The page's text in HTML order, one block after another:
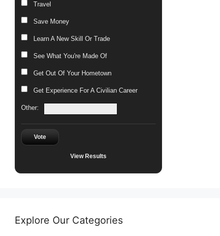
Travel
Save Money
Learn A New Skill Or Trade
See What You're Made Of
Get Out Of Your Hometown
Get Experience For A Civilian Career
Other:
Vote
View Results
Explore Our Categories